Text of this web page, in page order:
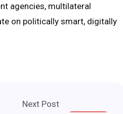
agencies, multilateral
on politically smart, digitally
Next Post